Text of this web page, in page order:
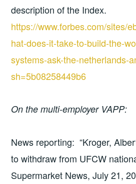
description of the Index.
https://www.forbes.com/sites/
hat-does-it-take-to-build-the-
systems-ask-the-netherlands-
sh=5b08258449b6
On the multi-employer VAPP:
News reporting: “Kroger,
to withdraw from UFCW
Supermarket News, July 21,